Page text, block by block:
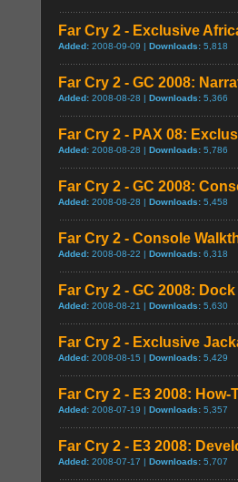
Far Cry 2 - Exclusive
Added: 2008-09-09 | Downloads: 5,818
Far Cry 2 - GC 2008:
Added: 2008-08-28 | Downloads: 5,366
Far Cry 2 - PAX 08:
Added: 2008-08-28 | Downloads: 5,786
Far Cry 2 - GC 2008:
Added: 2008-08-28 | Downloads: 5,458
Far Cry 2 - Console
Added: 2008-08-22 | Downloads: 6,318
Far Cry 2 - GC 2008:
Added: 2008-08-21 | Downloads: 5,630
Far Cry 2 - Exclusive
Added: 2008-08-15 | Downloads: 5,429
Far Cry 2 - E3 2008: How-
Added: 2008-07-19 | Downloads: 5,357
Far Cry 2 - E3 2008:
Added: 2008-07-17 | Downloads: 5,707